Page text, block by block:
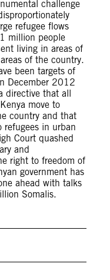
challenge
refugee flows
million people
living in areas of
of the country.
been targets of
December 2012
directive that all
move to
country and that
refugees in urban
Court quashed
and
right to freedom of
government has
ahead with talks
Somalis.